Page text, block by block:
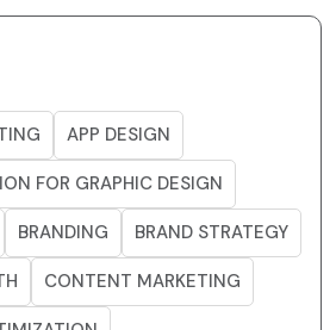
APP DESIGN
FOR GRAPHIC DESIGN
BRANDING BRAND STRATEGY
CONTENT MARKETING